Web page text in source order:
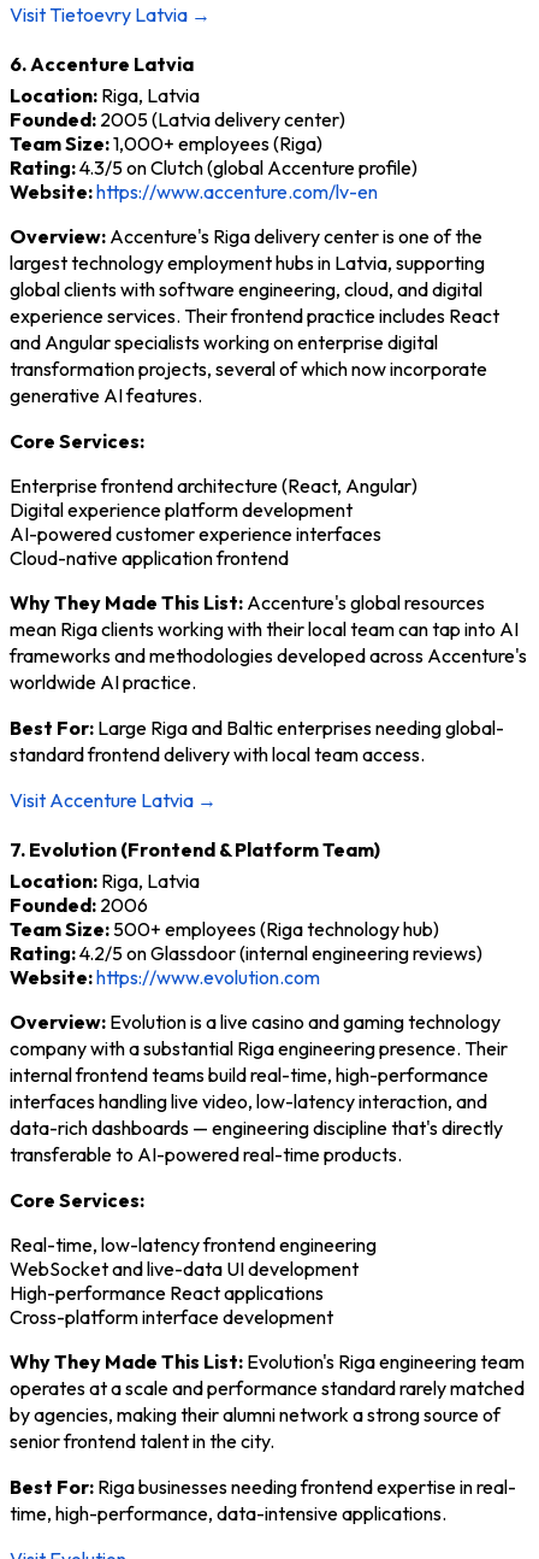
Visit Tietoevry Latvia →
6. Accenture Latvia
Location: Riga, Latvia
Founded: 2005 (Latvia delivery center)
Team Size:1,000+ employees (Riga)
Rating:4.3/5 on Clutch (global Accenture profile)
Website:https://www.accenture.com/lv-en
Overview: Accenture's Riga delivery center is one of the
largest technology employment hubs in Latvia, supporting
global clients with software engineering, cloud, and digital
experience services. Their frontend practice includes React
and Angular specialists working on enterprise digital
transformation projects, several of which now incorporate
generative AI features.
Core Services:
Enterprise frontend architecture (React, Angular)
Digital experience platform development
AI-powered customer experience interfaces
Cloud-native application frontend
Why They Made This List: Accenture's global resources
mean Riga clients working with their local team can tap into AI
frameworks and methodologies developed across Accenture's
worldwide AI practice.
Best For: Large Riga and Baltic enterprises needing global-
standard frontend delivery with local team access.
Visit Accenture Latvia →
7. Evolution (Frontend & Platform Team)
Location: Riga, Latvia
Founded: 2006
Team Size: 500+ employees (Riga technology hub)
Rating:4.2/5 on Glassdoor (internal engineering reviews)
Website:https://www.evolution.com
Overview: Evolution is a live casino and gaming technology
company with a substantial Riga engineering presence. Their
internal frontend teams build real-time, high-performance
interfaces handling live video, low-latency interaction, and
data-rich dashboards — engineering discipline that's directly
transferable to AI-powered real-time products.
Core Services:
Real-time, low-latency frontend engineering
WebSocket and live-data UI development
High-performance React applications
Cross-platform interface development
Why They Made This List: Evolution's Riga engineering team
operates at a scale and performance standard rarely matched
by agencies, making their alumni network a strong source of
senior frontend talent in the city.
Best For: Riga businesses needing frontend expertise in real-
time, high-performance, data-intensive applications.